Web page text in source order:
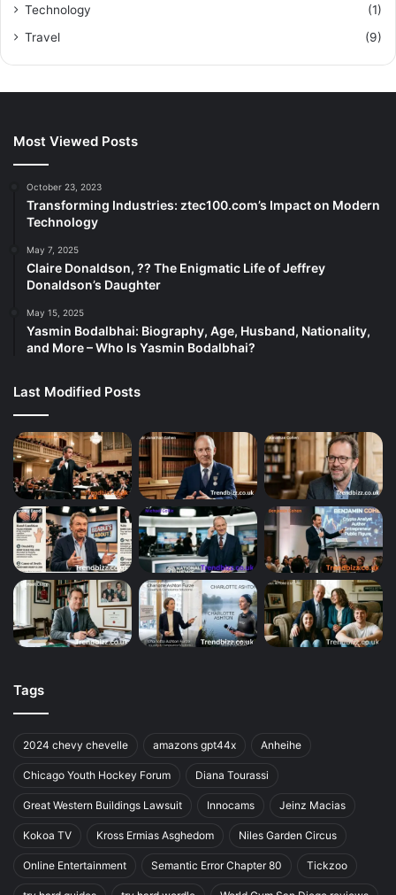
Technology
(1)
Travel
(9)
Most Viewed Posts
October 23, 2023
Transforming Industries: ztec100.com’s Impact on Modern
Technology
May 7, 2025
Claire Donaldson, ?? The Enigmatic Life of Jeffrey
Donaldson’s Daughter
May 15, 2025
Yasmin Bodalbhai: Biography, Age, Husband, Nationality,
and More – Who Is Yasmin Bodalbhai?
Last Modified Posts
Tags
2024 chevy chevelle amazons gpt44x Anheihe
Chicago Youth Hockey Forum Diana Tourassi
Great Western Buildings Lawsuit Innocams Jeinz Macias
Kokoa TV Kross Ermias Asghedom Niles Garden Circus
Online Entertainment Semantic Error Chapter 80 Tickzoo